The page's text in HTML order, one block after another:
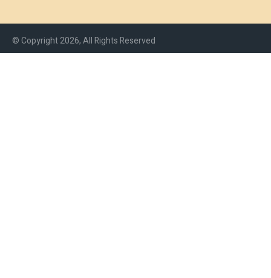
© Copyright 2026, All Rights Reserved